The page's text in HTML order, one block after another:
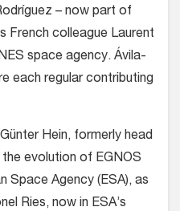
– now part of
French colleague Laurent
space agency. Ávila-
each regular contributing
Hein, formerly head
evolution of EGNOS
Space Agency (ESA), as
Ries, now in ESA’s